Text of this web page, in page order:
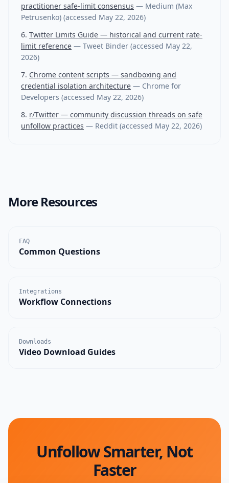
practitioner safe-limit consensus — Medium (Max
Petrusenko) (accessed May 22, 2026)
Twitter Limits Guide — historical and current rate-
limit reference — Tweet Binder (accessed May 22,
2026)
Chrome content scripts — sandboxing and
credential isolation architecture — Chrome for
Developers (accessed May 22, 2026)
r/Twitter — community discussion threads on safe
unfollow practices — Reddit (accessed May 22, 2026)
More Resources
FAQ
Common Questions
Integrations
Workflow Connections
Downloads
Video Download Guides
Unfollow Smarter, Not
Faster